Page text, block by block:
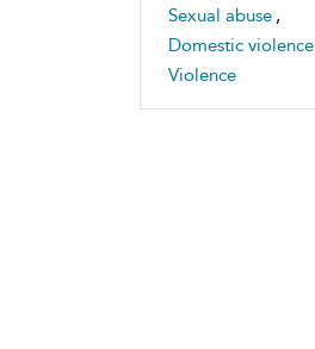
Sexual abuse ,
Domestic violence
Violence